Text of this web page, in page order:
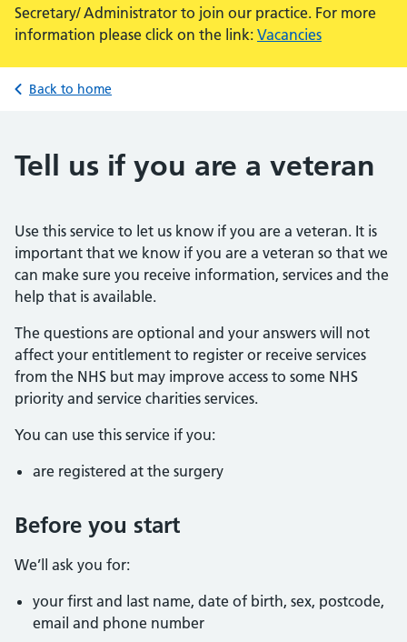
Secretary/ Administrator to join our practice. For more
information please click on the link: Vacancies
Back to home
Tell us if you are a veteran
Use this service to let us know if you are a veteran. It is
important that we know if you are a veteran so that we
can make sure you receive information, services and the
help that is available.
The questions are optional and your answers will not
affect your entitlement to register or receive services
from the NHS but may improve access to some NHS
priority and service charities services.
You can use this service if you:
are registered at the surgery
Before you start
We’ll ask you for:
your first and last name, date of birth, sex, postcode,
email and phone number